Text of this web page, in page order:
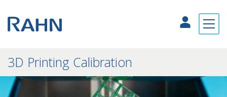
3D Printing Calibration